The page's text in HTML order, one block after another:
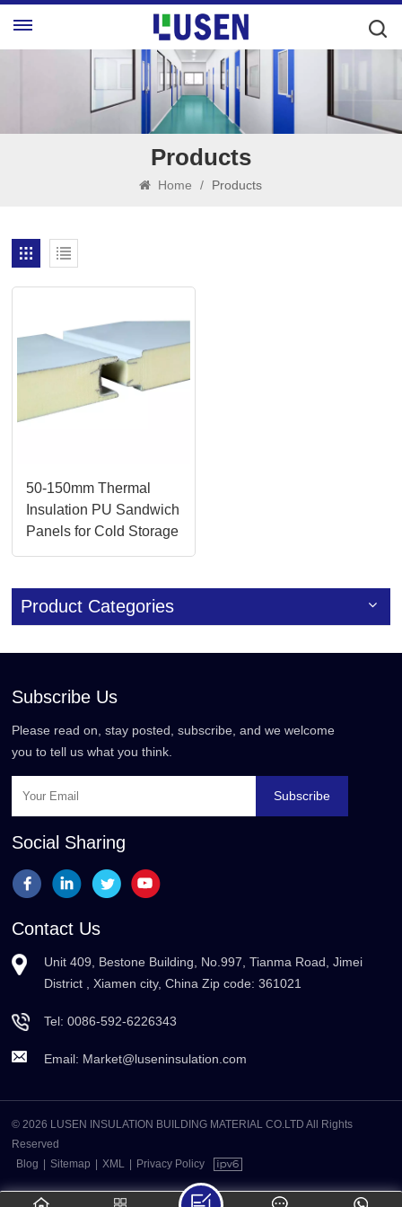
Products
Home / Products
50-150mm Thermal
Insulation PU Sandwich
Panels for Cold Storage
Product Categories
Subscribe Us
Please read on, stay posted, subscribe, and we welcome
you to tell us what you think.
Subscribe
Social Sharing
Contact Us
Unit 409, Bestone Building, No.997, Tianma Road, Jimei
District , Xiamen city, China Zip code: 361021
Tel:0086-592-6226343
Email: Market@luseninsulation.com
© 2026 LUSEN INSULATION BUILDING MATERIAL CO.LTD All Rights
Reserved
Blog
Sitemap XML Privacy Policy